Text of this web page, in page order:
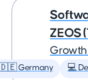
ZEOS
Germany 💻